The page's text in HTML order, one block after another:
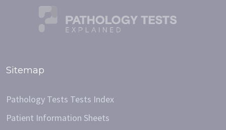
Sitemap
Pathology Tests Tests Index
Patient Information Sheets